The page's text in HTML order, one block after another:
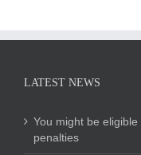
LATEST NEWS
You might be
penalties